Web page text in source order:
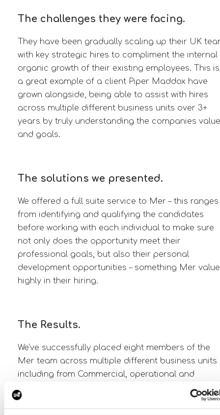
The challenges they were facing.
They have been gradually scaling up their UK
with key strategic hires to compliment the internal
organic growth of their existing employees. This is
a great example of a client Piper Maddox have
grown alongside, being able to assist with hires
across multiple different business units over 3+
years by truly understanding the companies
and goals.
The solutions we presented.
We offered a full suite service to Mer – this ranges
from identifying and qualifying the candidates
before working with each individual to make sure
not only does the opportunity meet their
professional goals, but also their personal
development opportunities – something Mer
highly in their hiring.
The Results.
We’ve successfully placed eight members of the
Mer team across multiple different business units
including from Commercial, operational and
technical hires. We have also developed the wider
partnerships to be able to support Statkraft on a